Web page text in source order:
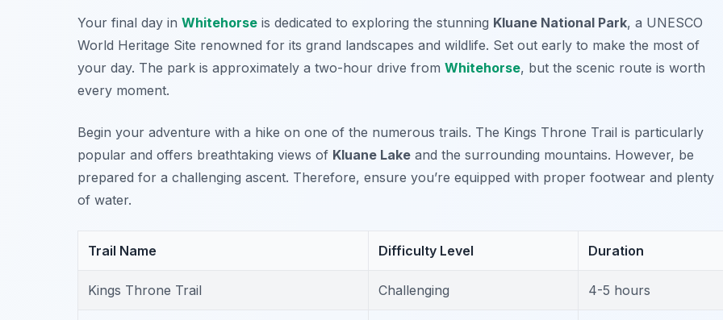
Your final day in Whitehorse is dedicated to exploring the stunning Kluane National Park, a UNESCO
World Heritage Site renowned for its grand landscapes and wildlife. Set out early to make the most of
your day. The park is approximately a two-hour drive from Whitehorse, but the scenic route is worth
every moment.
Begin your adventure with a hike on one of the numerous trails. The Kings Throne Trail is particularly
popular and offers breathtaking views of Kluane Lake and the surrounding mountains. However, be
prepared for a challenging ascent. Therefore, ensure you’re equipped with proper footwear and plenty
of water.
Trail Name Difficulty Level Duration
Kings Throne Trail Challenging 4-5 hours